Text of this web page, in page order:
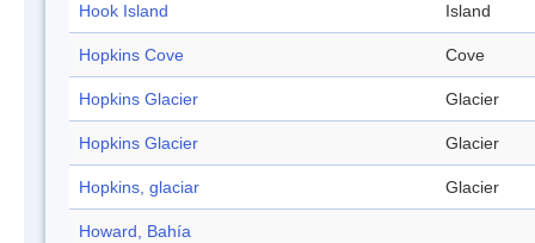
Hook Island Island
Hopkins Cove Cove
Hopkins Glacier Glacier
Hopkins Glacier Glacier
Hopkins, glaciar Glacier
Howard, Bahía